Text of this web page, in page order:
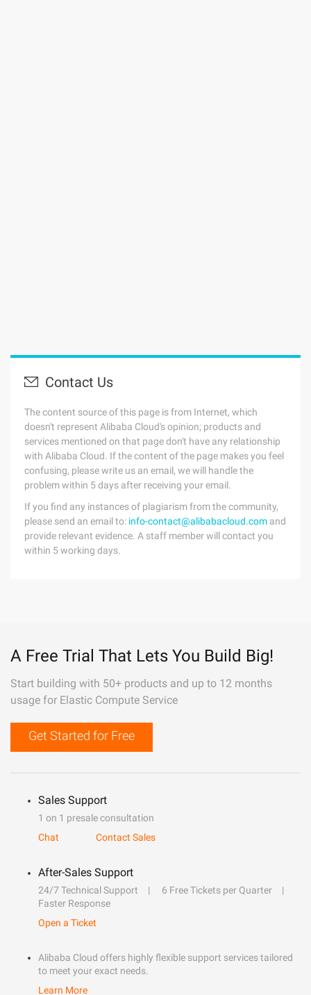
Contact Us
The content source of this page is from Internet, which
doesn't represent Alibaba Cloud's opinion; products and
services mentioned on that page don't have any relationship
with Alibaba Cloud. If the content of the page makes you feel
confusing, please write us an email, we will handle the
problem within 5 days after receiving your email.
If you find any instances of plagiarism from the community,
please send an email to: info-contact@alibabacloud.com and
provide relevant evidence. A staff member will contact you
within 5 working days.
A Free Trial That Lets You Build Big!
Start building with 50+ products and up to 12 months
usage for Elastic Compute Service
Get Started for Free
Sales Support
1 on 1 presale consultation
Chat
Contact Sales
After-Sales Support
24/7 Technical Support
6 Free Tickets per Quarter
Faster Response
Open a Ticket
Alibaba Cloud offers highly flexible support services tailored
to meet your exact needs.
Learn More